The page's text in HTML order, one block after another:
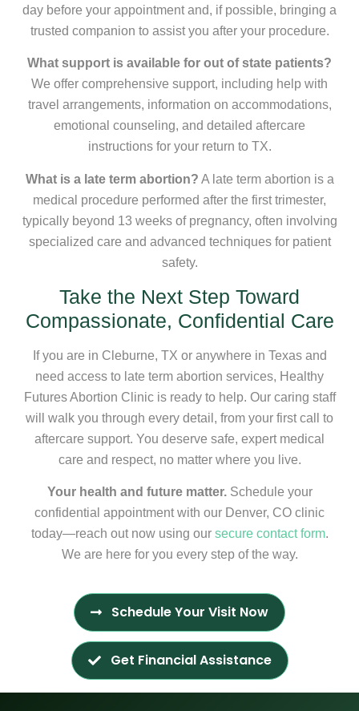
day before your appointment and, if possible, bringing a
trusted companion to assist you after your procedure.
What support is available for out of state patients?
We offer comprehensive support, including help with
travel arrangements, information on accommodations,
emotional counseling, and detailed aftercare
instructions for your return to TX.
What is a late term abortion? A late term abortion is a
medical procedure performed after the first trimester,
typically beyond 13 weeks of pregnancy, often involving
specialized care and advanced techniques for patient
safety.
Take the Next Step Toward
Compassionate, Confidential Care
If you are in Cleburne, TX or anywhere in Texas and
need access to late term abortion services, Healthy
Futures Abortion Clinic is ready to help. Our caring staff
will walk you through every detail, from your first call to
aftercare support. You deserve safe, expert medical
care and respect, no matter where you live.
Your health and future matter.Schedule your
confidential appointment with our Denver, CO clinic
today—reach out now using our secure contact form.
We are here for you every step of the way.
Schedule Your Visit Now
Get Financial Assistance